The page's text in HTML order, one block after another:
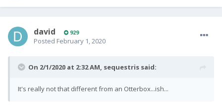
david 929
Posted February 1, 2020
On 2/1/2020 at 2:32 AM, sequestris said:
It's really not that different from an Otterbox...ish...